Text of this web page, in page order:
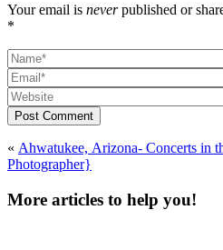
Your email is neverpublished or
*
Post Comment
« Ahwatukee, Arizona- Concerts in
Photographer}
More articles to help you!